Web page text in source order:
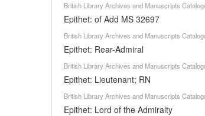
British Library Archives and Manuscripts
Epithet: of Add MS 32697
British Library Archives and Manuscripts
Epithet: Rear-Admiral
British Library Archives and Manuscripts
Epithet: Lieutenant; RN
British Library Archives and Manuscripts
Epithet: Lord of the Admiralty